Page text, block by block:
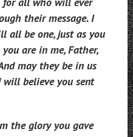
their message. I
all be one, just as you
are in me, Father,
may they be in us
believe you sent
the glory you gave